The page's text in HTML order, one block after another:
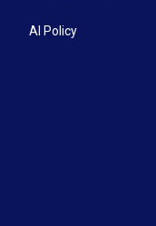
AI Policy